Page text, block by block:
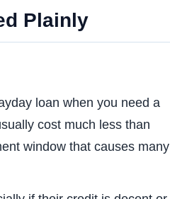
Plainly
loan when you need a
cost much less than
window that causes many